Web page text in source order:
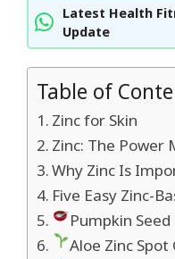
Latest Health
Update
Table of
Zinc for Skin
Zinc: The Power
Why Zinc Is
Five Easy Zinc-
Pumpkin
Aloe Zinc Spot